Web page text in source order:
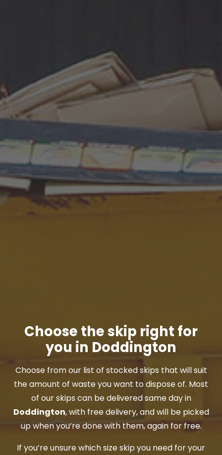
Choose the skip right for
you in Doddington
Choose from our list of stocked skips that will suit
the amount of waste you want to dispose of. Most
of our skips can be delivered same day in
Doddington, with free delivery, and will be picked
up when you’re done with them, again for free.
If you’re unsure which size skip you need for your